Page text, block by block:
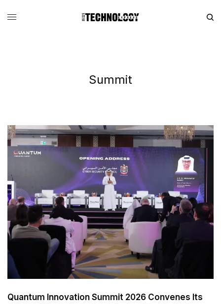
Summit
Quantum Innovation Summit 2026 Convenes Its